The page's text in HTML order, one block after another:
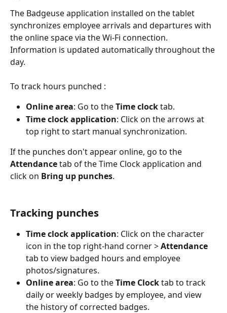
The Badgeuse application installed on the tablet
synchronizes employee arrivals and departures with
the online space via the Wi-Fi connection.
Information is updated automatically throughout the
day.
To track hours punched :
Online area: Go to the Time clock tab.
Time clock application: Click on the arrows at
top right to start manual synchronization.
If the punches don't appear online, go to the
Attendance tab of the Time Clock application and
click on Bring up punches.
Tracking punches
Time clock application: Click on the character
icon in the top right-hand corner > Attendance
tab to view badged hours and employee
photos/signatures.
Online area: Go to the Time Clock tab to track
daily or weekly badges by employee, and view
the history of corrected badges.